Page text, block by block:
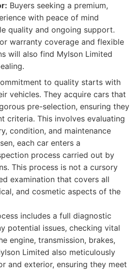
Buyers seeking a premium,
with peace of mind
quality and ongoing support.
warranty coverage and flexible
will also find Mylson Limited
to quality starts with
vehicles. They acquire cars that
pre-selection, ensuring they
criteria. This involves evaluating
condition, and maintenance
each car enters a
process carried out by
This process is not a cursory
examination that covers all
and cosmetic aspects of the
includes a full diagnostic
potential issues, checking vital
engine, transmission, brakes,
Limited also meticulously
and exterior, ensuring they meet